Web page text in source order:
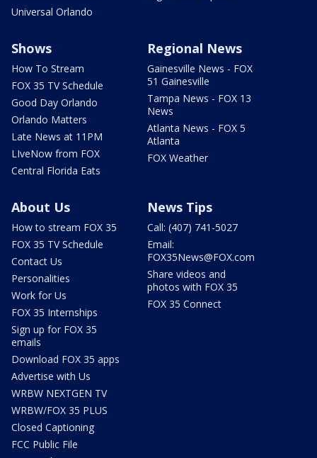
Universal Orlando
Shows
How To Stream
FOX 35 TV Schedule
Good Day Orlando
Orlando Matters
Late News at 11PM
LIveNow from FOX
Central Florida Eats
Regional News
Gainesville News - FOX
51 Gainesville
Tampa News - FOX 13
News
Atlanta News - FOX 5
Atlanta
FOX Weather
About Us
How to stream FOX 35
FOX 35 TV Schedule
Contact Us
Personalities
Work for Us
FOX 35 Internships
Sign up for FOX 35
emails
Download FOX 35 apps
Advertise with Us
WRBW NEXTGEN TV
WRBW/FOX 35 PLUS
Closed Captioning
FCC Public File
News Tips
Call: (407) 741-5027
Email:
FOX35News@FOX.com
Share videos and
photos with FOX 35
FOX 35 Connect